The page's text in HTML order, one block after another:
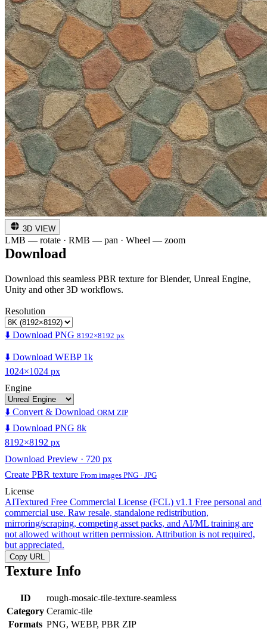
3D VIEW
LMB — rotate · RMB — pan · Wheel — zoom
Download
Download this seamless PBR texture for Blender, Unreal Engine,
Unity and other 3D workflows.
Resolution
⬇️ Download PNG 8192×8192 px
⬇️ Download WEBP 1k
1024×1024 px
Engine
⬇️ Convert & Download ORM ZIP
⬇️ Download PNG 8k
8192×8192 px
Download Preview · 720 px
Create PBR texture From images PNG · JPG
License
AITextured Free Commercial License (FCL) v1.1 Free personal and
commercial use. Raw resale, standalone redistribution,
mirroring/scraping, competing asset packs, and AI/ML training are
not allowed without written permission. Attribution is not required,
but appreciated.
Copy URL
Texture Info
ID
rough-mosaic-tile-texture-seamless
Category Ceramic-tile
Formats PNG, WEBP, PBR ZIP